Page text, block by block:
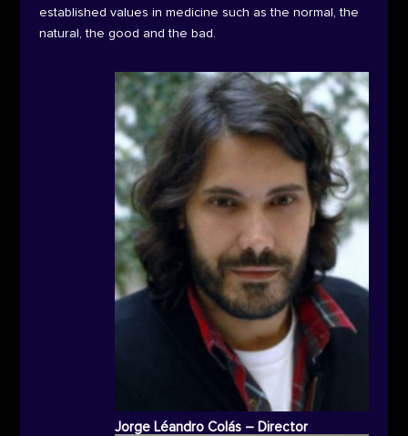
established values in medicine such as the normal, the
natural, the good and the bad.
Jorge Léandro Colás – Director